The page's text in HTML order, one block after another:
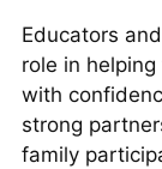
Educators
role in
with
strong
family